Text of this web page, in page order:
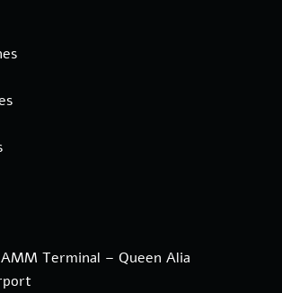
Terminal – Queen Alia